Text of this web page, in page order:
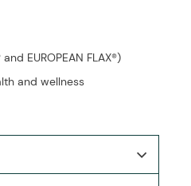
EUROPEAN FLAX®)
and wellness